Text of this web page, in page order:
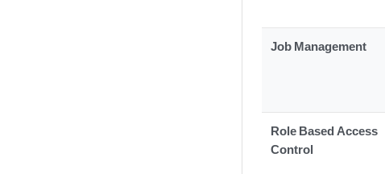
Job Management
Role Based Access
Control